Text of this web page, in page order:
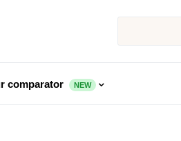
comparator NEW